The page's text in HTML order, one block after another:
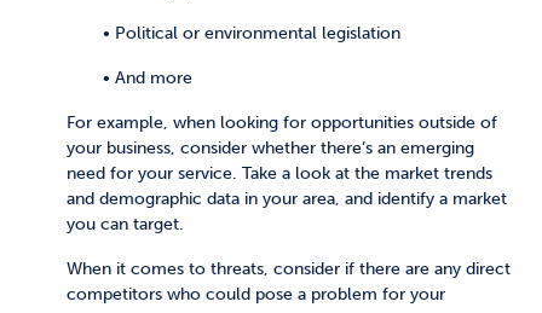
• Political or environmental legislation
• And more
For example, when looking for opportunities outside of
your business, consider whether there’s an emerging
need for your service. Take a look at the market trends
and demographic data in your area, and identify a market
you can target.
When it comes to threats, consider if there are any direct
competitors who could pose a problem for your